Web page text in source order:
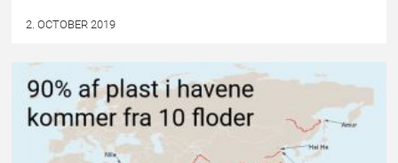
2. OCTOBER 2019